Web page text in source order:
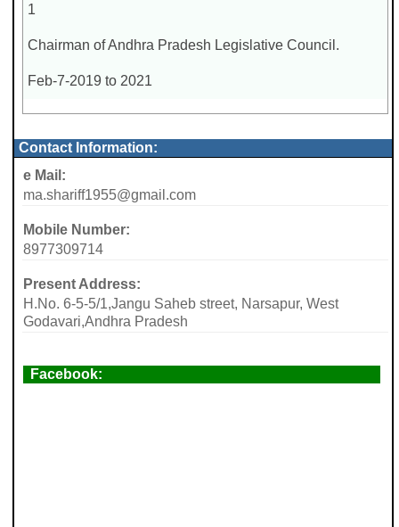
1
Chairman of Andhra Pradesh Legislative Council.
Feb-7-2019 to 2021
Contact Information:
e Mail:
ma.shariff1955@gmail.com
Mobile Number:
8977309714
Present Address:
H.No. 6-5-5/1,Jangu Saheb street, Narsapur, West
Godavari,Andhra Pradesh
Facebook: